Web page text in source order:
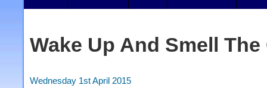
Wake Up And Smell
Wednesday 1st April 2015